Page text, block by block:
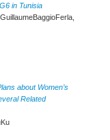
in Tunisia
about Women’s
Related